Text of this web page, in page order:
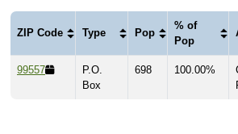
ZIP Code Type Pop
% of
Pop
99557
P.O.
Box
698 100.00%